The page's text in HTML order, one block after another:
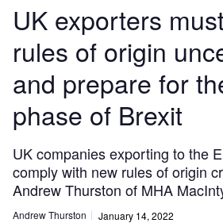
UK exporters
rules of origin
and prepare for
phase of Brexit
UK companies exporting to the
comply with new rules of origin
Andrew Thurston of MHA
Andrew Thurston January 14, 2022